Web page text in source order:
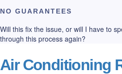
NO GUARANTEES
Will this fix the issue, or will I have to
through this process again?
Air Conditioning